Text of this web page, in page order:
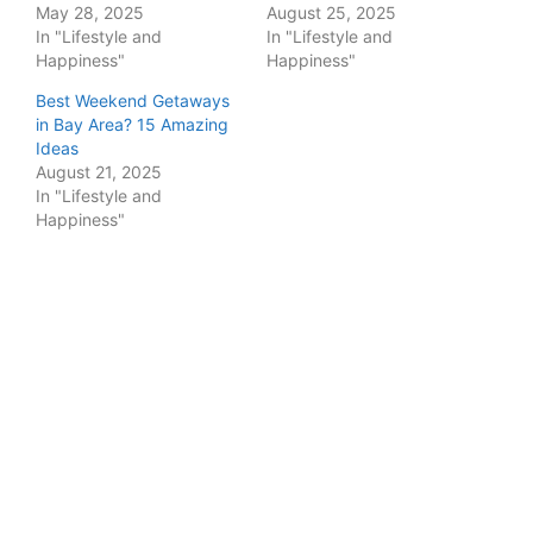
May 28, 2025
In "Lifestyle and
Happiness"
August 25, 2025
In "Lifestyle and
Happiness"
Best Weekend Getaways
in Bay Area? 15 Amazing
Ideas
August 21, 2025
In "Lifestyle and
Happiness"